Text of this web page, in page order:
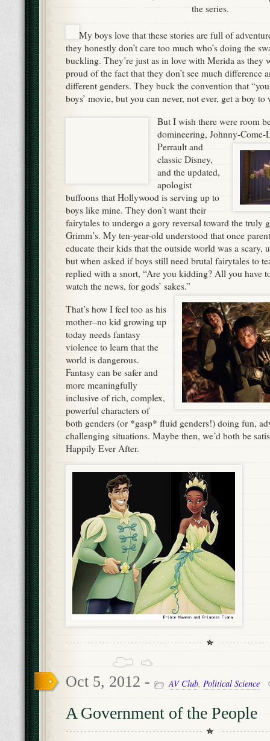
the series.
My boys love that these stories are full of
they honestly don’t care too much who’s doing the
buckling. They’re just as in love with Merida as they
proud of the fact that they don’t see much difference
different genders. They buck the convention that
boys’ movie, but you can never, not ever, get a boy to
But I wish there were room
domineering, Johnny-Come-
Perrault and
classic Disney,
and the updated,
apologist
buffoons that Hollywood is serving up to
boys like mine. They don’t want their
fairytales to undergo a gory reversal toward the truly
Grimm’s. My ten-year-old understood that once
educate their kids that the outside world was a scary,
but when asked if boys still need brutal fairytales to
replied with a snort, “Are you kidding? All you have
watch the news, for gods’ sakes.”
That’s how I feel too as his
mother–no kid growing up
today needs fantasy
violence to learn that the
world is dangerous.
Fantasy can be safer and
more meaningfully
inclusive of rich, complex,
powerful characters of
both genders (or *gasp* fluid genders!) doing fun,
challenging situations. Maybe then, we’d both be
Happily Ever After.
Oct 5, 2012 - AV Club, Political Science
A Government of the People